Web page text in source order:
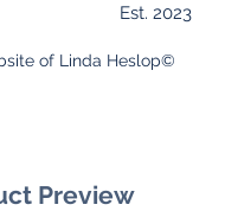
Est. 2023
of Linda Heslop©
Preview